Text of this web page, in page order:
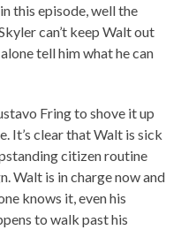
this episode, well the
can’t keep Walt out
tell him what he can
Fring to shove it up
It’s clear that Walt is sick
citizen routine
Walt is in charge now and
knows it, even his
to walk past his